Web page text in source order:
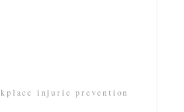
injurie prevention